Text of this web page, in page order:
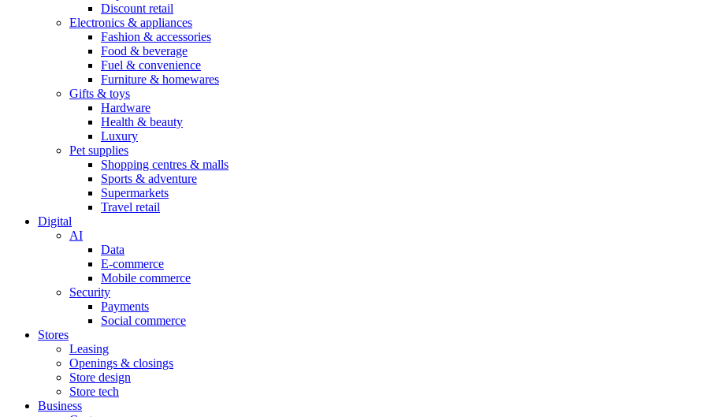
Discount retail
Electronics & appliances
Fashion & accessories
Food & beverage
Fuel & convenience
Furniture & homewares
Gifts & toys
Hardware
Health & beauty
Luxury
Pet supplies
Shopping centres & malls
Sports & adventure
Supermarkets
Travel retail
Digital
AI
Data
E-commerce
Mobile commerce
Security
Payments
Social commerce
Stores
Leasing
Openings & closings
Store design
Store tech
Business